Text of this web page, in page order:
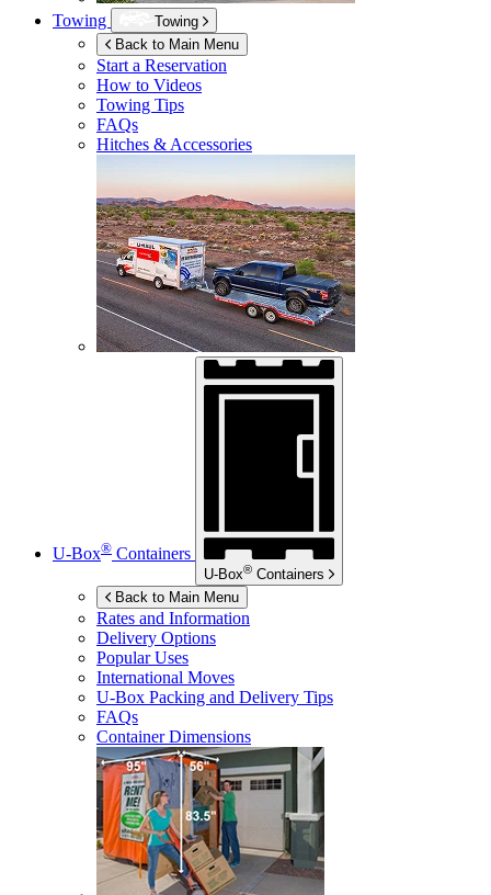
Towing
Towing
Back to Main Menu
Start a Reservation
How to Videos
Towing Tips
FAQs
Hitches & Accessories
U-Box® Containers
U-Box® Containers
Back to Main Menu
Rates and Information
Delivery Options
Popular Uses
International Moves
U-Box Packing and Delivery Tips
FAQs
Container Dimensions